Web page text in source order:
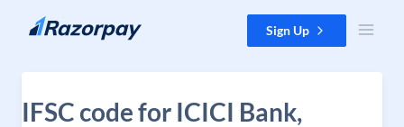
Skip to content Sign Up
IFSC code for ICICI Bank,